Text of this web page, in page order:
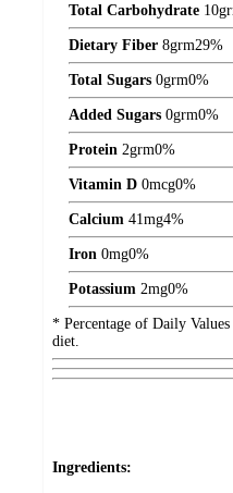
Total Carbohydrate 10
Dietary Fiber 8grm29%
Total Sugars 0grm0%
Added Sugars 0grm0%
Protein 2grm0%
Vitamin D 0mcg0%
Calcium 41 mg4%
Iron 0mg0%
Potassium 2mg0%
* Percentage of Daily
diet.
Ingredients: